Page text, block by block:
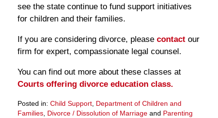
see the state continue to fund support initiatives
for children and their families.
If you are considering divorce, please contactour
firm for expert, compassionate legal counsel.
You can find out more about these classes at
Courts offering divorce education class.
Posted in: Child Support, Department of Children and
Families, Divorce / Dissolution of Marriageand Parenting